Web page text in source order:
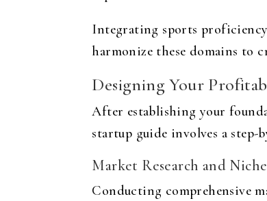
Integrating sports
harmonize these domains to
Designing Your
After establishing your
startup guide involves a step-
Market Research and
Conducting comprehensive